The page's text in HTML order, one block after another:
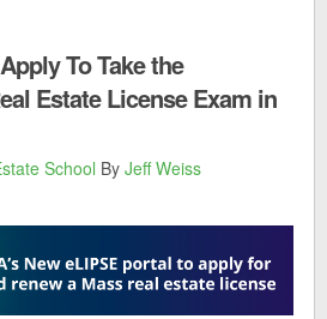
To Take the
Estate License Exam in
School ByJeff Weiss